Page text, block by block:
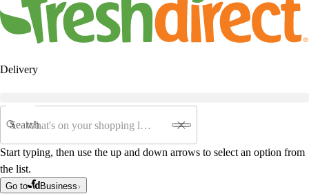
Delivery
Search
Start typing, then use the up and down arrows to select an option from
the list.
Go to Business